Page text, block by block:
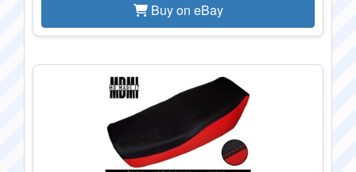
Buy on eBay